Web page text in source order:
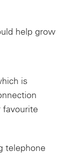
help grow
is
favourite
telephone